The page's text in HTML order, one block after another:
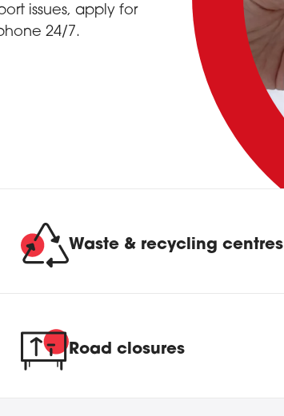
issues, apply for
24/7.
Waste & recycling centres
Road closures